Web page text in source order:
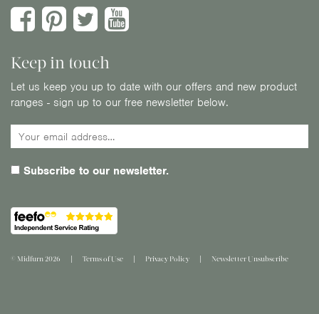
Keep in touch
Let us keep you up to date with our offers and new product
ranges - sign up to our free newsletter below.
Subscribe to our newsletter.
© Midfurn 2026 Terms of Use Privacy Policy Newsletter Unsubscribe